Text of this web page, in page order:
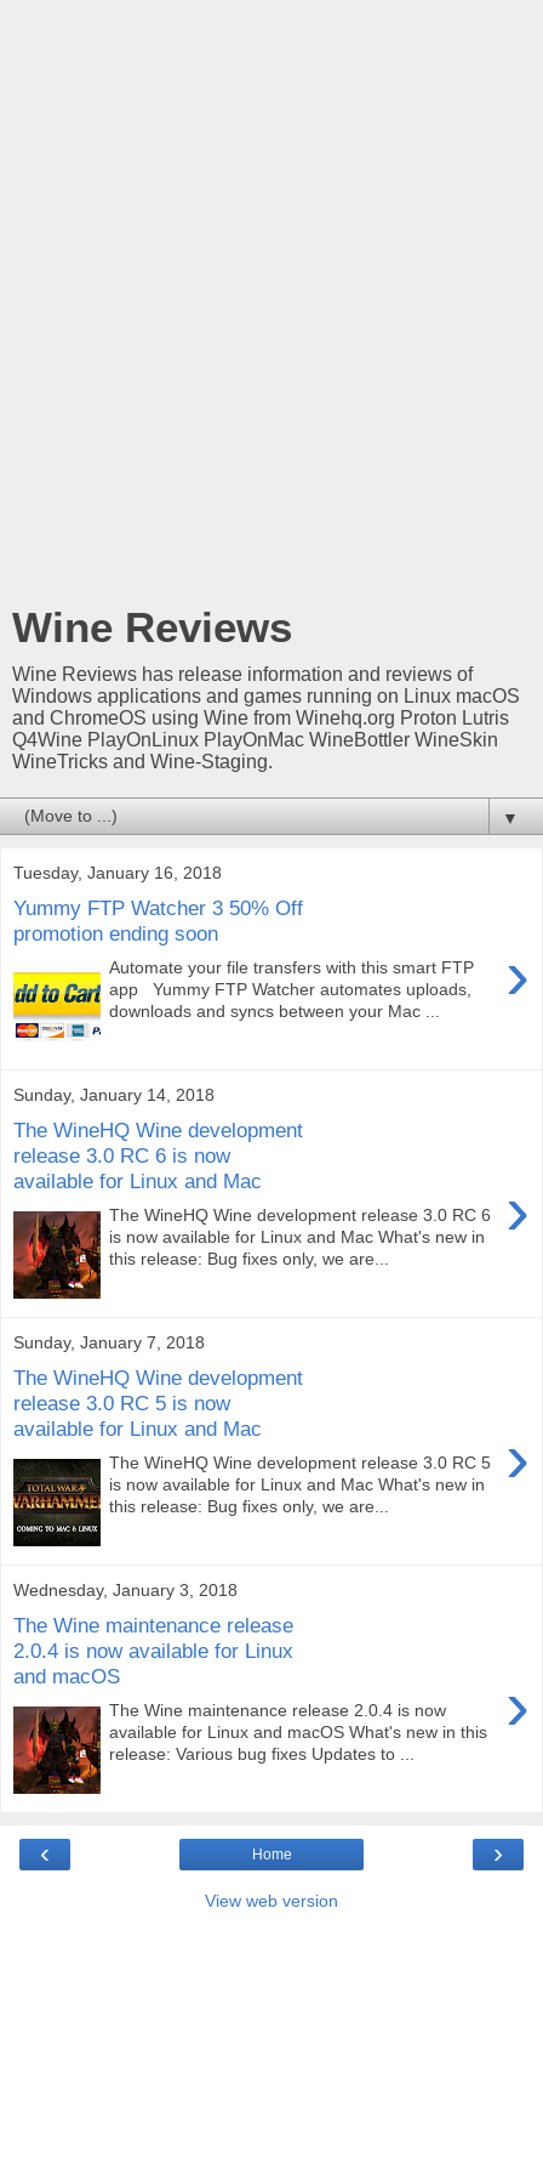
Wine Reviews
Wine Reviews has release information and reviews of
Windows applications and games running on Linux macOS
and ChromeOS using Wine from Winehq.org Proton Lutris
Q4Wine PlayOnLinux PlayOnMac WineBottler WineSkin
WineTricks and Wine-Staging.
▼
Tuesday, January 16, 2018
Yummy FTP Watcher 3 50% Off
promotion ending soon
›
Automate your file transfers with this smart FTP
app Yummy FTP Watcher automates uploads,
downloads and syncs between your Mac ...
Sunday, January 14, 2018
The WineHQ Wine development
release 3.0 RC 6 is now
available for Linux and Mac
›
The WineHQ Wine development release 3.0 RC 6
is now available for Linux and Mac What's new in
this release: Bug fixes only, we are...
Sunday, January 7, 2018
The WineHQ Wine development
release 3.0 RC 5 is now
available for Linux and Mac
›
The WineHQ Wine development release 3.0 RC 5
is now available for Linux and Mac What's new in
this release: Bug fixes only, we are...
Wednesday, January 3, 2018
The Wine maintenance release
2.0.4 is now available for Linux
and macOS
›
The Wine maintenance release 2.0.4 is now
available for Linux and macOS What's new in this
release: Various bug fixes Updates to ...
‹ ›
Home
View web version